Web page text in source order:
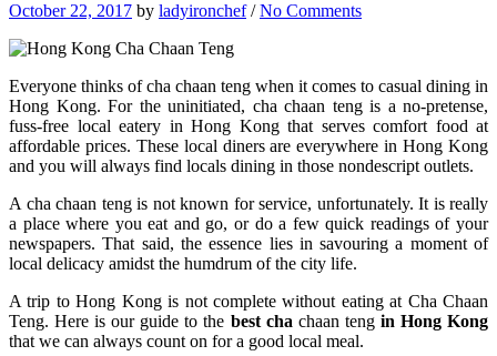
October 22, 2017 by ladyironchef/No Comments
Everyone thinks of cha chaan teng when it comes to casual dining in
Hong Kong. For the uninitiated, cha chaan teng is a no-pretense,
fuss-free local eatery in Hong Kong that serves comfort food at
affordable prices. These local diners are everywhere in Hong Kong
and you will always find locals dining in those nondescript outlets.
A cha chaan teng is not known for service, unfortunately. It is really
a place where you eat and go, or do a few quick readings of your
newspapers. That said, the essence lies in savouring a moment of
local delicacy amidst the humdrum of the city life.
A trip to Hong Kong is not complete without eating at Cha Chaan
Teng. Here is our guide to the best cha chaan tengin Hong Kong
that we can always count on for a good local meal.